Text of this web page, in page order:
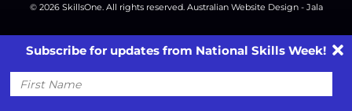
© 2026 SkillsOne. All rights reserved. Australian Website Design - Jala
Subscribe for updates from National Skills Week!
First
Name